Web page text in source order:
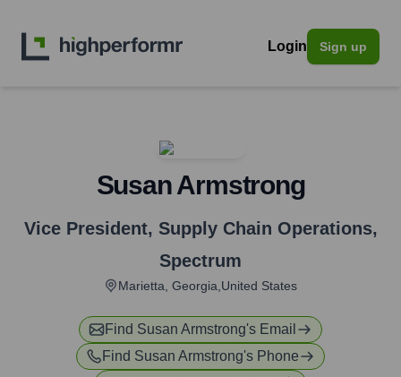
Login Sign up
Susan Armstrong
Vice President, Supply Chain Operations,
Spectrum
Marietta, Georgia,United States
Find Susan Armstrong's Email
Find Susan Armstrong's Phone